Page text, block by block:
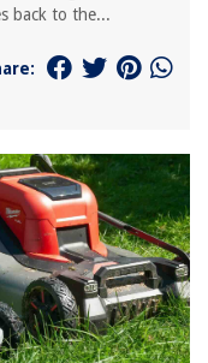
back to the...